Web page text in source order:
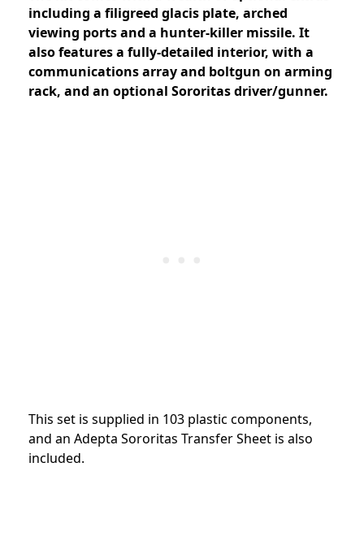
including a filigreed glacis plate, arched
viewing ports and a hunter-killer missile. It
also features a fully-detailed interior, with a
communications array and boltgun on arming
rack, and an optional Sororitas driver/gunner.
This set is supplied in 103 plastic components,
and an Adepta Sororitas Transfer Sheet is also
included.